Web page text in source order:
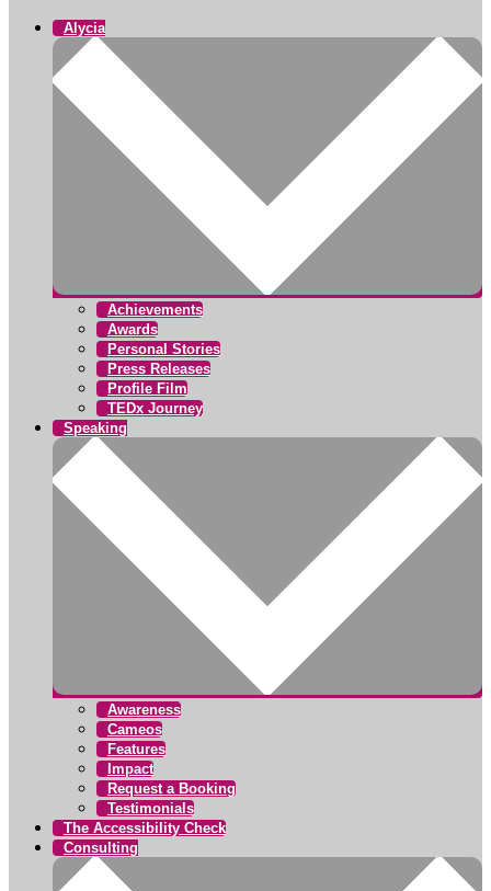
Alycia
Achievements
Awards
Personal Stories
Press Releases
Profile Film
TEDx Journey
Speaking
Awareness
Cameos
Features
Impact
Request a Booking
Testimonials
The Accessibility Check
Consulting